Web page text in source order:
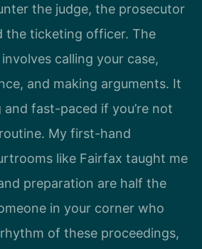
the judge, the prosecutor
the ticketing officer. The
calling your case,
and making arguments. It
fast-paced if you’re not
My first-hand
like Fairfax taught me
preparation are half the
in your corner who
of these proceedings,